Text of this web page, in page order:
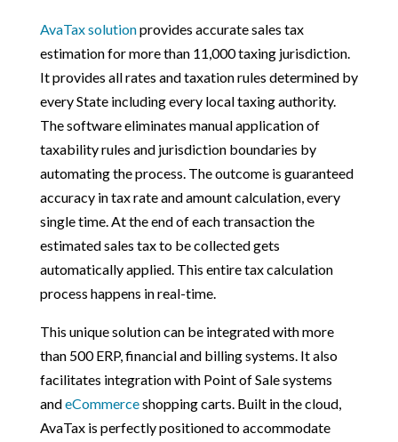
AvaTax solutionprovides accurate sales tax
estimation for more than 11,000 taxing jurisdiction.
It provides all rates and taxation rules determined by
every State including every local taxing authority.
The software eliminates manual application of
taxability rules and jurisdiction boundaries by
automating the process. The outcome is guaranteed
accuracy in tax rate and amount calculation, every
single time. At the end of each transaction the
estimated sales tax to be collected gets
automatically applied. This entire tax calculation
process happens in real-time.
This unique solution can be integrated with more
than 500 ERP, financial and billing systems. It also
facilitates integration with Point of Sale systems
andeCommerceshopping carts. Built in the cloud,
AvaTax is perfectly positioned to accommodate